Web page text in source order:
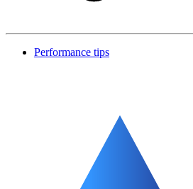
Performance tips